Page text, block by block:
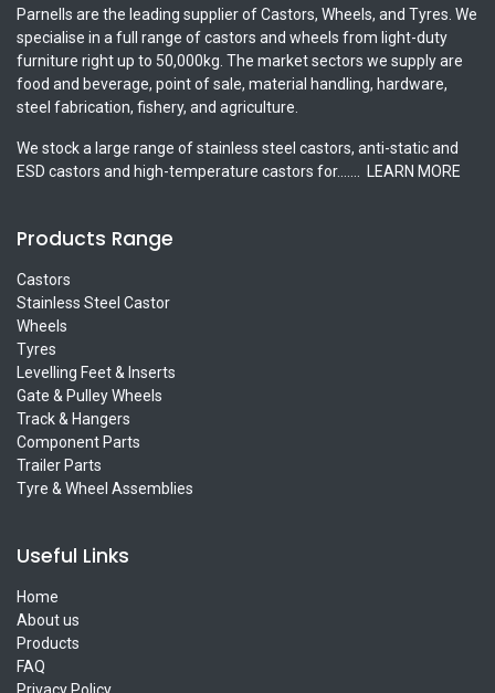
Parnells are the leading supplier of Castors, Wheels, and Tyres. We
specialise in a full range of castors and wheels from light-duty
furniture right up to 50,000kg. The market sectors we supply are
food and beverage, point of sale, material handling, hardware,
steel fabrication, fishery, and agriculture.
We stock a large range of stainless steel castors, anti-static and
ESD castors and high-temperature castors for.......
LEARN MORE
Products Range
Castors
Stainless Steel Castor
Wheels
Tyres
Levelling Feet & Inserts
Gate & Pulley Wheels
Track & Hangers
Component Parts
Trailer Parts
Tyre & Wheel Assemblies
Useful Links
Home
About us
Products
FAQ